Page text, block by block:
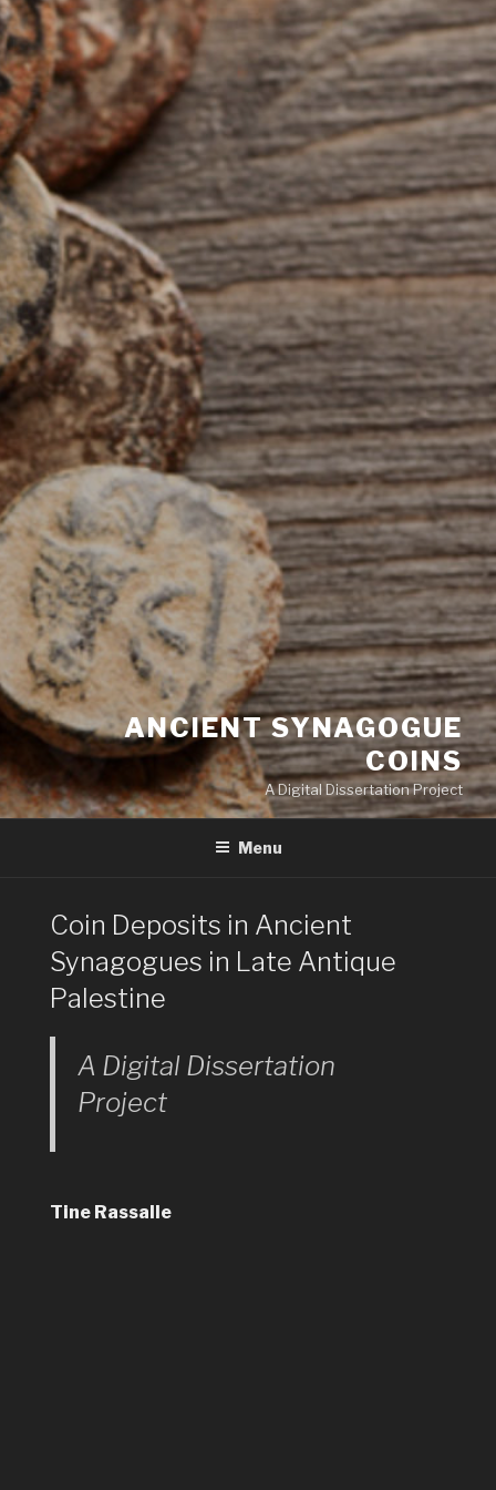
ANCIENT SYNAGOGUE
COINS
A Digital Dissertation Project
Menu
Coin Deposits in Ancient
Synagogues in Late Antique
Palestine
A Digital Dissertation
Project
Tine Rassalle